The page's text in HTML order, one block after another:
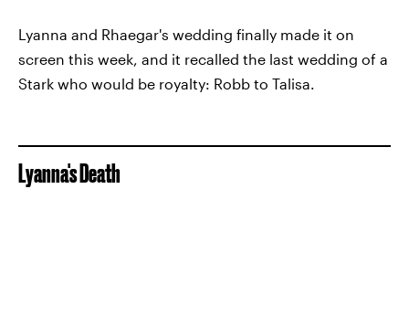
Lyanna and Rhaegar's wedding finally made it on
screen this week, and it recalled the last wedding of a
Stark who would be royalty: Robb to Talisa.
Lyanna's Death